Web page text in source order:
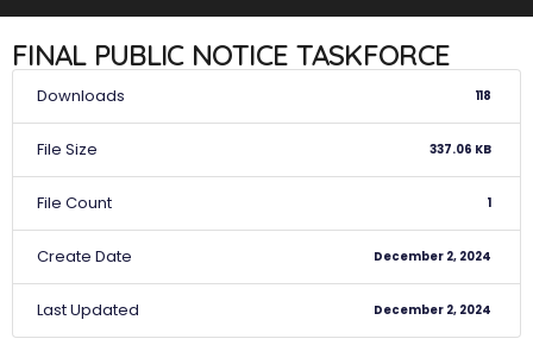
FINAL PUBLIC NOTICE TASKFORCE
Downloads 118
File Size 337.06 KB
File Count 1
Create Date December 2, 2024
Last Updated December 2, 2024